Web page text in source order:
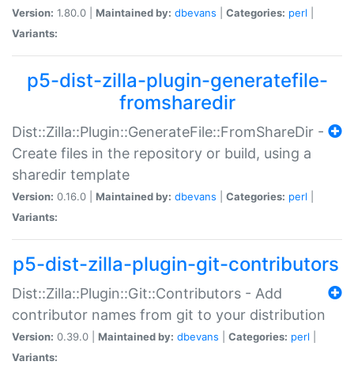
Version: 1.80.0 | Maintained by: dbevans Categories: perl
Variants:
p5-dist-zilla-plugin-generatefile-
fromsharedir
Dist::Zilla::Plugin::GenerateFile::FromShareDir -
Create files in the repository or build, using a
sharedir template
Version: 0.16.0 | Maintained by: dbevans Categories: perl
Variants:
p5-dist-zilla-plugin-git-contributors
Dist::Zilla::Plugin::Git::Contributors - Add
contributor names from git to your distribution
Version: 0.39.0 | Maintained by: dbevans Categories: perl
Variants: